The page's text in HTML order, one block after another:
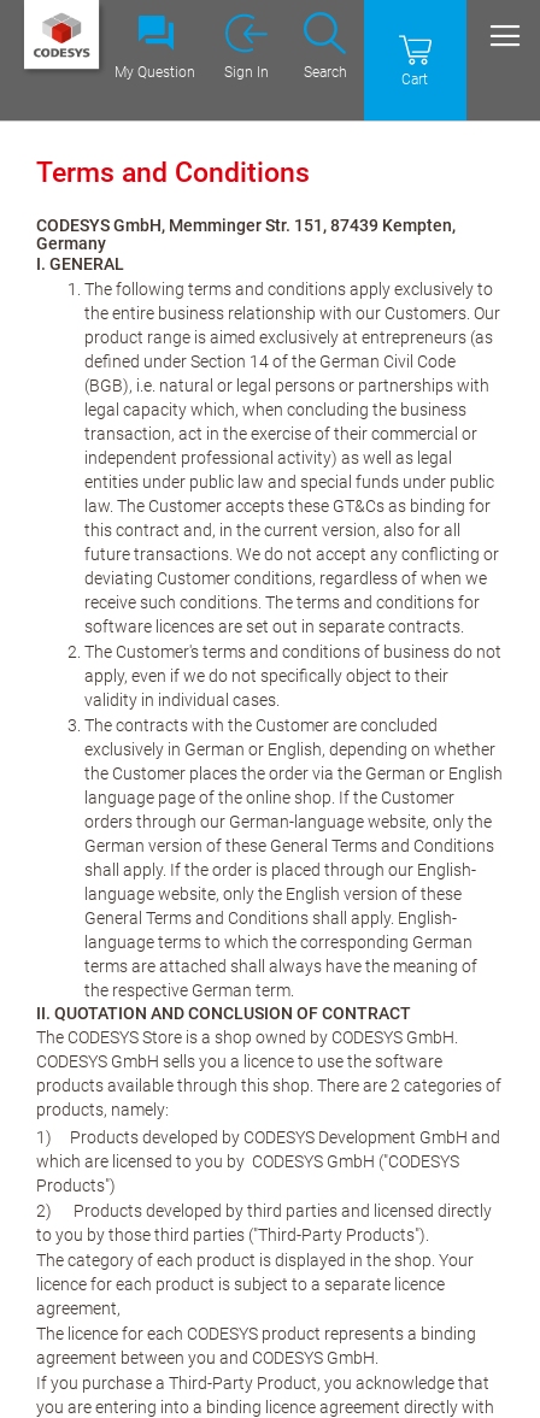
Cart
Search
My Question Sign In
Terms and Conditions
CODESYS GmbH, Memminger Str. 151, 87439 Kempten,
Germany
I. GENERAL
The following terms and conditions apply exclusively to
the entire business relationship with our Customers. Our
product range is aimed exclusively at entrepreneurs (as
defined under Section 14 of the German Civil Code
(BGB), i.e. natural or legal persons or partnerships with
legal capacity which, when concluding the business
transaction, act in the exercise of their commercial or
independent professional activity) as well as legal
entities under public law and special funds under public
law. The Customer accepts these GT&Cs as binding for
this contract and, in the current version, also for all
future transactions. We do not accept any conflicting or
deviating Customer conditions, regardless of when we
receive such conditions. The terms and conditions for
software licences are set out in separate contracts.
The Customer's terms and conditions of business do not
apply, even if we do not specifically object to their
validity in individual cases.
The contracts with the Customer are concluded
exclusively in German or English, depending on whether
the Customer places the order via the German or English
language page of the online shop. If the Customer
orders through our German-language website, only the
German version of these General Terms and Conditions
shall apply. If the order is placed through our English-
language website, only the English version of these
General Terms and Conditions shall apply. English-
language terms to which the corresponding German
terms are attached shall always have the meaning of
the respective German term.
II. QUOTATION AND CONCLUSION OF CONTRACT
The CODESYS Store is a shop owned by CODESYS GmbH.
CODESYS GmbH sells you a licence to use the software
products available through this shop. There are 2 categories of
products, namely:
1) Products developed by CODESYS Development GmbH and
which are licensed to you by CODESYS GmbH ("CODESYS
Products")
2) Products developed by third parties and licensed directly
to you by those third parties ("Third-Party Products").
The category of each product is displayed in the shop. Your
licence for each product is subject to a separate licence
agreement,
The licence for each CODESYS product represents a binding
agreement between you and CODESYS GmbH.
If you purchase a Third-Party Product, you acknowledge that
you are entering into a binding licence agreement directly with